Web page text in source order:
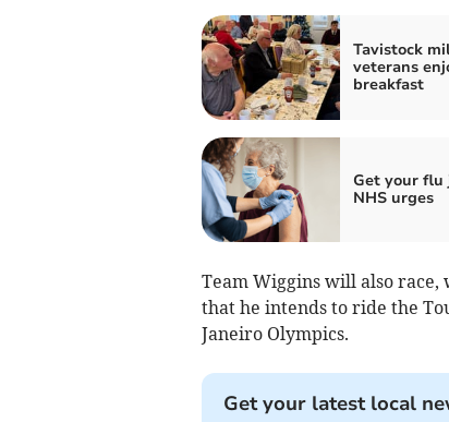
Tavistock
veterans
breakfast
Get your flu
NHS urges
Team Wiggins will also
that he intends to ride the
Janeiro Olympics.
Get your latest local